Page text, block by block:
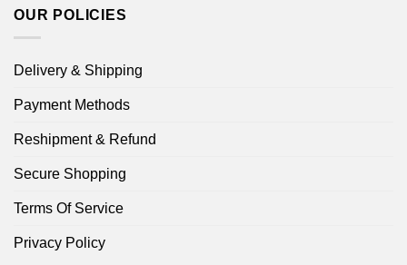
OUR POLICIES
Delivery & Shipping
Payment Methods
Reshipment & Refund
Secure Shopping
Terms Of Service
Privacy Policy